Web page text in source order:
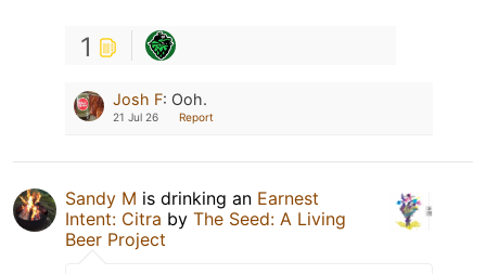
1
Josh F: Ooh.
21 Jul 26 Report
Sandy M is drinking an Earnest
Intent: Citra by The Seed: A Living
Beer Project